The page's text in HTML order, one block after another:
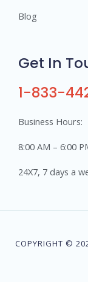
Blog
Get In
1-833-
Business Hours:
8:00 AM – 6:00
24X7, 7 days a
COPYRIGHT ©